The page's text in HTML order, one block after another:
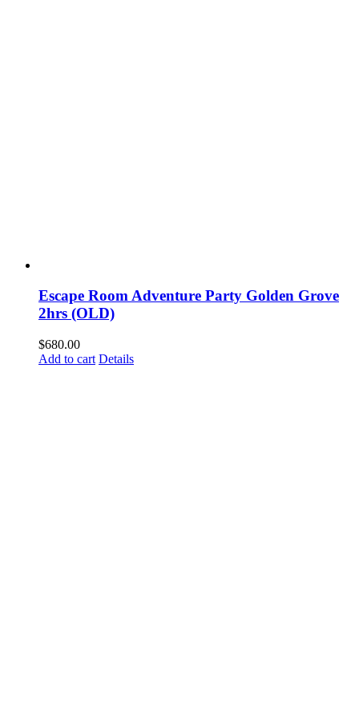
Escape Room Adventure Party Golden Grove
2hrs (OLD)
$680.00
Add to cart Details